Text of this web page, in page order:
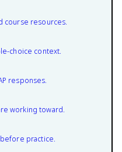
course resources.
choice context.
responses.
working toward.
practice.